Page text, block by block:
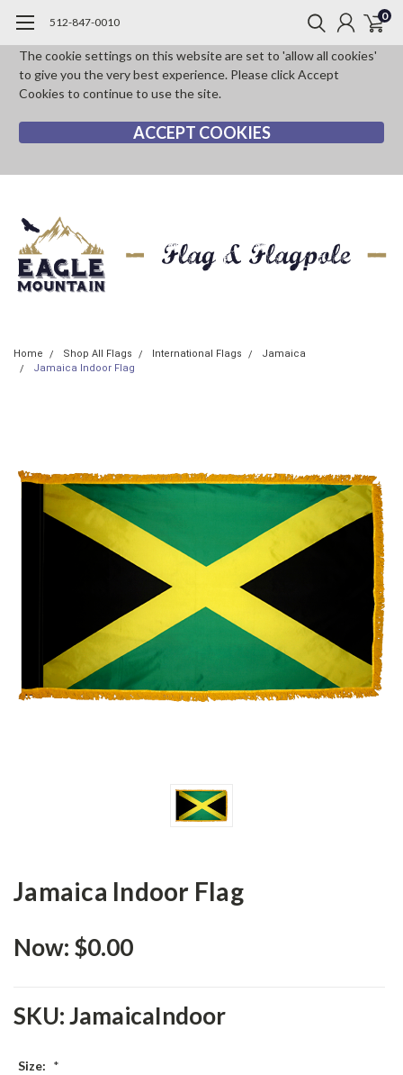
The cookie settings on this website are set to 'allow all cookies'
to give you the very best experience. Please click Accept
Cookies to continue to use the site.
ACCEPT COOKIES
512-847-0010 0
Home Shop All Flags International Flags
Jamaica
Jamaica Indoor Flag
Jamaica Indoor Flag
Now: $0.00
SKU:JamaicaIndoor
Size: *